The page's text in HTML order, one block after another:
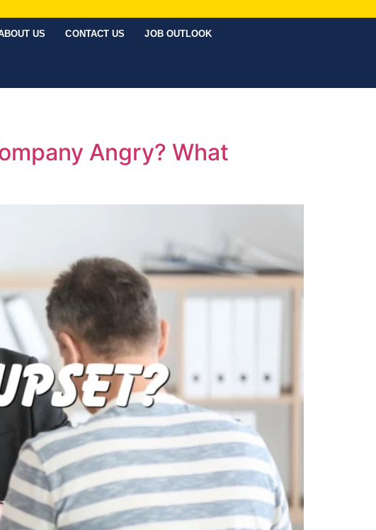
US CONTACT US JOB OUTLOOK
Angry? What